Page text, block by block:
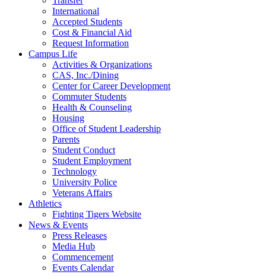
International
Accepted Students
Cost & Financial Aid
Request Information
Campus Life
Activities & Organizations
CAS, Inc./Dining
Center for Career Development
Commuter Students
Health & Counseling
Housing
Office of Student Leadership
Parents
Student Conduct
Student Employment
Technology
University Police
Veterans Affairs
Athletics
Fighting Tigers Website
News & Events
Press Releases
Media Hub
Commencement
Events Calendar